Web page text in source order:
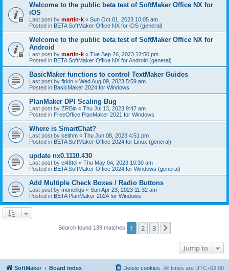
Welcome to the public beta test of SoftMaker Office NX for
iOS
Last post by martin-k « Sun Oct 01, 2023 10:05 am
Posted in BETA SoftMaker Office NX for iOS (general)
Welcome to the public beta test of SoftMaker Office NX for
Android
Last post by martin-k « Tue Sep 26, 2023 12:50 pm
Posted in BETA SoftMaker Office NX for Android (general)
BasicMaker functions to control TextMaker Guides
Last post by firkin « Wed Aug 09, 2023 5:59 am
Posted in BasicMaker 2024 for Windows
PlanMaker DPI Scaling Bug
Last post by ZRBin « Thu Jul 13, 2023 9:47 am
Posted in FreeOffice PlanMaker 2021 for Windows
Where is SmartChat?
Last post by keithm « Thu Jun 08, 2023 4:51 pm
Posted in BETA SoftMaker Office 2024 for Linux (general)
update nx0.1110.430
Last post by el48tel « Thu May 04, 2023 10:30 am
Posted in BETA SoftMaker Office 2024 for Windows (general)
Add Multiple Check Boxes / Radio Buttons
Last post by moneillqs « Sun Apr 23, 2023 11:32 am
Posted in BETA PlanMaker 2024 for Windows
Search found 139 matches 1 2 3
Jump to
SoftMaker Board index All times are UTC+02:00
Delete cookies